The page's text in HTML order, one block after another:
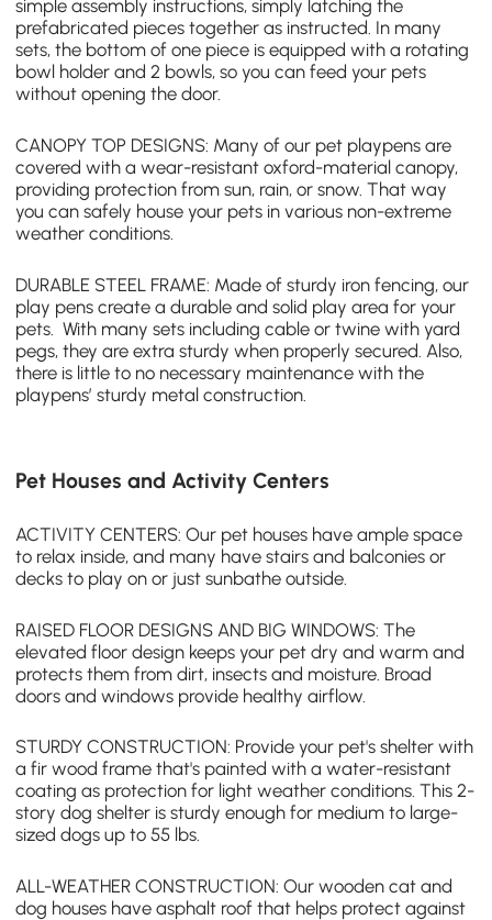
simple assembly instructions, simply latching the
prefabricated pieces together as instructed. In many
sets, the bottom of one piece is equipped with a rotating
bowl holder and 2 bowls, so you can feed your pets
without opening the door.
CANOPY TOP DESIGNS: Many of our pet playpens are
covered with a wear-resistant oxford-material canopy,
providing protection from sun, rain, or snow. That way
you can safely house your pets in various non-extreme
weather conditions.
DURABLE STEEL FRAME: Made of sturdy iron fencing, our
play pens create a durable and solid play area for your
pets. With many sets including cable or twine with yard
pegs, they are extra sturdy when properly secured. Also,
there is little to no necessary maintenance with the
playpens’ sturdy metal construction.
Pet Houses and Activity Centers
ACTIVITY CENTERS: Our pet houses have ample space
to relax inside, and many have stairs and balconies or
decks to play on or just sunbathe outside.
RAISED FLOOR DESIGNS AND BIG WINDOWS: The
elevated floor design keeps your pet dry and warm and
protects them from dirt, insects and moisture. Broad
doors and windows provide healthy airflow.
STURDY CONSTRUCTION: Provide your pet's shelter with
a fir wood frame that's painted with a water-resistant
coating as protection for light weather conditions. This 2-
story dog shelter is sturdy enough for medium to large-
sized dogs up to 55 lbs.
ALL-WEATHER CONSTRUCTION: Our wooden cat and
dog houses have asphalt roof that helps protect against